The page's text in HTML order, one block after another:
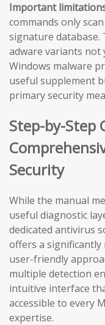
Important
commands only
signature database.
adware variants not
Windows malware
useful supplement
primary security
Step-by-Step
Security
While the manual
useful diagnostic
dedicated antivirus
offers a
user-friendly
multiple detection
intuitive interface
accessible to every
expertise.